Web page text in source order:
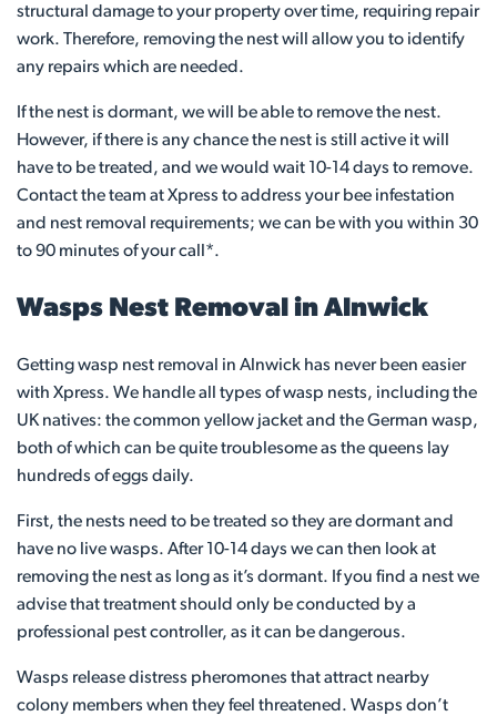
structural damage to your property over time, requiring repair
work. Therefore, removing the nest will allow you to identify
any repairs which are needed.
If the nest is dormant, we will be able to remove the nest.
However, if there is any chance the nest is still active it will
have to be treated, and we would wait 10-14 days to remove.
Contact the team at Xpress to address your bee infestation
and nest removal requirements; we can be with you within 30
to 90 minutes of your call*.
Wasps Nest Removal in Alnwick
Getting wasp nest removal in Alnwick has never been easier
with Xpress. We handle all types of wasp nests, including the
UK natives: the common yellow jacket and the German wasp,
both of which can be quite troublesome as the queens lay
hundreds of eggs daily.
First, the nests need to be treated so they are dormant and
have no live wasps. After 10-14 days we can then look at
removing the nest as long as it’s dormant. If you find a nest we
advise that treatment should only be conducted by a
professional pest controller, as it can be dangerous.
Wasps release distress pheromones that attract nearby
colony members when they feel threatened. Wasps don’t